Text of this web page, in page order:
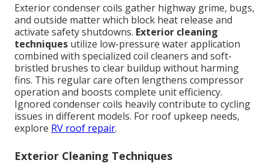
Exterior condenser coils gather highway grime, bugs,
and outside matter which block heat release and
activate safety shutdowns. Exterior cleaning
techniques utilize low-pressure water application
combined with specialized coil cleaners and soft-
bristled brushes to clear buildup without harming
fins. This regular care often lengthens compressor
operation and boosts complete unit efficiency.
Ignored condenser coils heavily contribute to cycling
issues in different models. For roof upkeep needs,
explore RV roof repair.
Exterior Cleaning Techniques